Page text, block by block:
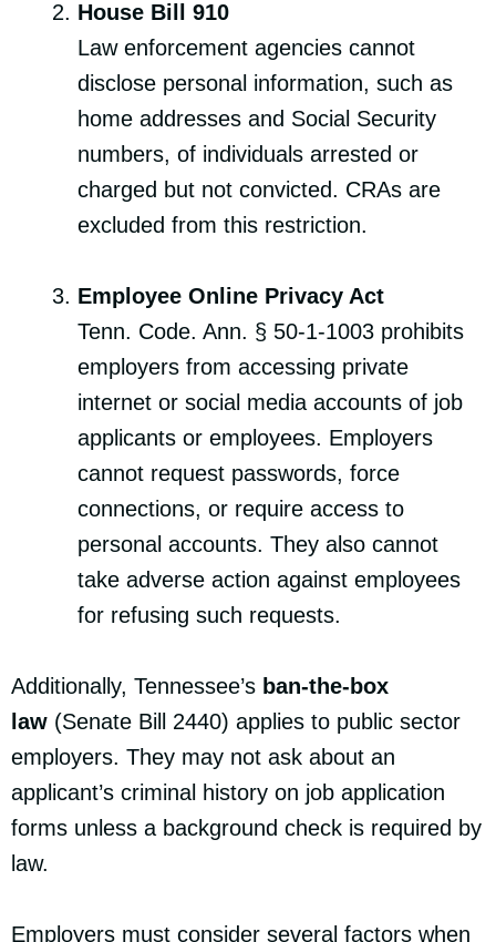
House Bill 910
Law enforcement agencies cannot
disclose personal information, such as
home addresses and Social Security
numbers, of individuals arrested or
charged but not convicted. CRAs are
excluded from this restriction.
Employee Online Privacy Act
Tenn. Code. Ann. § 50-1-1003 prohibits
employers from accessing private
internet or social media accounts of job
applicants or employees. Employers
cannot request passwords, force
connections, or require access to
personal accounts. They also cannot
take adverse action against employees
for refusing such requests.
Additionally, Tennessee’s ban-the-box
law (Senate Bill 2440) applies to public sector
employers. They may not ask about an
applicant’s criminal history on job application
forms unless a background check is required by
law.
Employers must consider several factors when